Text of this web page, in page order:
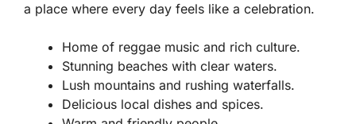
a place where every day feels like a celebration.
Home of reggae music and rich culture.
Stunning beaches with clear waters.
Lush mountains and rushing waterfalls.
Delicious local dishes and spices.